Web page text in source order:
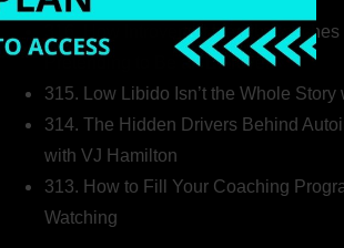
316. How Introverted Health
Pretending to Be an Extrovert
315. Low Libido Isn’t the Whole
314. The Hidden Drivers Behind
with VJ Hamilton
313. How to Fill Your Coaching
Watching